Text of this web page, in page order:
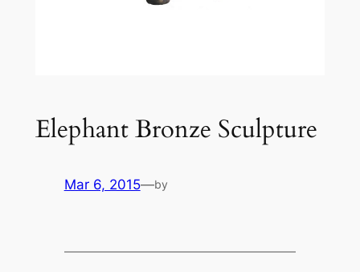
Elephant Bronze Sculpture
Mar 6, 2015—by